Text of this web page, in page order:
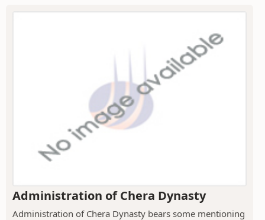
Administration of Chera Dynasty
Administration of Chera Dynasty bears some mentioning